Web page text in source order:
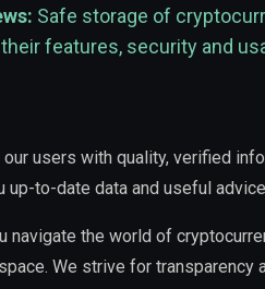
Safe storage of
features, security and
users with quality, verified
up-to-date data and useful
navigate the world of
We strive for transparency